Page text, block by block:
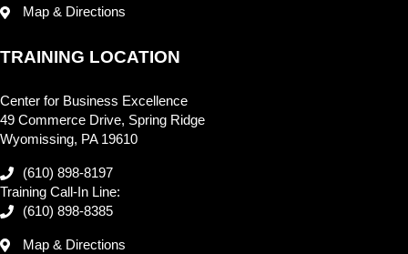
Map & Directions
TRAINING LOCATION
Center for Business Excellence
49 Commerce Drive, Spring Ridge
Wyomissing, PA 19610
(610) 898-8197
Training Call-In Line:
(610) 898-8385
Map & Directions